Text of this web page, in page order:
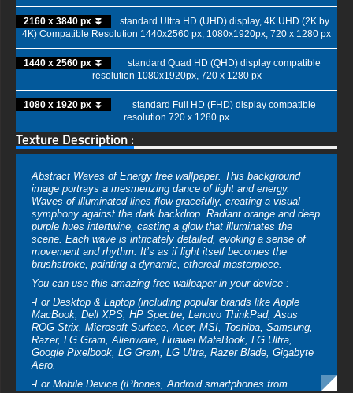
2160 x 3840 px ⏬
standard Ultra HD (UHD) display, 4K UHD (2K by
4K) Compatible Resolution 1440x2560 px, 1080x1920px, 720 x 1280 px
1440 x 2560 px ⏬
standard Quad HD (QHD) display compatible
resolution 1080x1920px, 720 x 1280 px
1080 x 1920 px ⏬
standard Full HD (FHD) display compatible
resolution 720 x 1280 px
Texture Description :
Abstract Waves of Energy free wallpaper. This background
image portrays a mesmerizing dance of light and energy.
Waves of illuminated lines flow gracefully, creating a visual
symphony against the dark backdrop. Radiant orange and deep
purple hues intertwine, casting a glow that illuminates the
scene. Each wave is intricately detailed, evoking a sense of
movement and rhythm. It’s as if light itself becomes the
brushstroke, painting a dynamic, ethereal masterpiece.
You can use this amazing free wallpaper in your device :
-For Desktop & Laptop (including popular brands like Apple
MacBook, Dell XPS, HP Spectre, Lenovo ThinkPad, Asus
ROG Strix, Microsoft Surface, Acer, MSI, Toshiba, Samsung,
Razer, LG Gram, Alienware, Huawei MateBook, LG Ultra,
Google Pixelbook, LG Gram, LG Ultra, Razer Blade, Gigabyte
Aero.
-For Mobile Device (iPhones, Android smartphones from